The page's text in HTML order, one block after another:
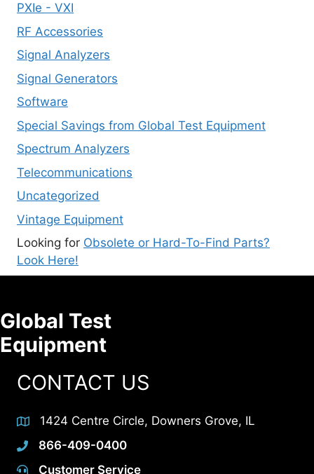
PXIe - VXI
RF Accessories
Signal Analyzers
Signal Generators
Software
Special Savings from Global Test Equipment
Spectrum Analyzers
Telecommunications
Uncategorized
Vintage Equipment
Looking for Obsolete or Hard-To-Find Parts?
Look Here!
Global Test
Equipment
CONTACT US
1424 Centre Circle, Downers Grove, IL
866-409-0400
Customer Service